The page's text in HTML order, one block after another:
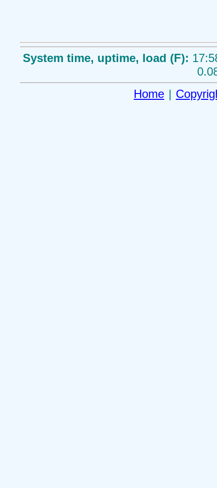
System time, uptime, load (F):
Home |